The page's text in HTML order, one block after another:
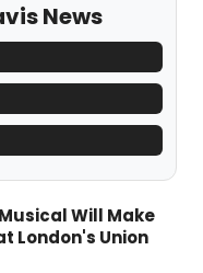
News
Musical Will Make
London's Union